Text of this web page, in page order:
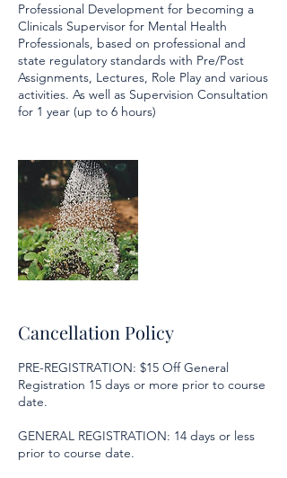
Professional Development for becoming a
Clinicals Supervisor for Mental Health
Professionals, based on professional and
state regulatory standards with Pre/Post
Assignments, Lectures, Role Play and various
activities. As well as Supervision Consultation
for 1 year (up to 6 hours)
Cancellation Policy
PRE-REGISTRATION: $15 Off General
Registration 15 days or more prior to course
date.
GENERAL REGISTRATION: 14 days or less
prior to course date.